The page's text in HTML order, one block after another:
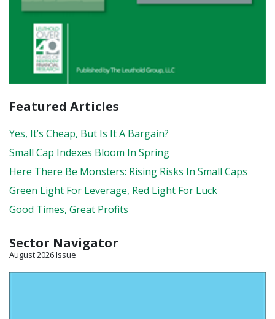
Featured Articles
Yes, It’s Cheap, But Is It A Bargain?
Small Cap Indexes Bloom In Spring
Here There Be Monsters: Rising Risks In Small Caps
Green Light For Leverage, Red Light For Luck
Good Times, Great Profits
Sector Navigator
August 2026 Issue